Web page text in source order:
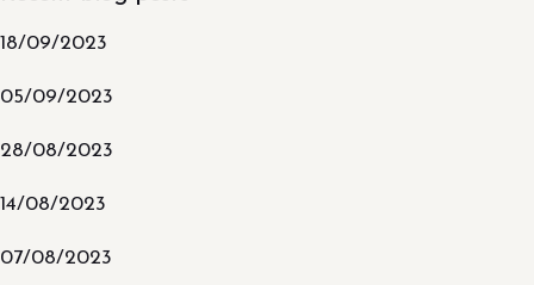
18/09/2023
05/09/2023
28/08/2023
14/08/2023
07/08/2023